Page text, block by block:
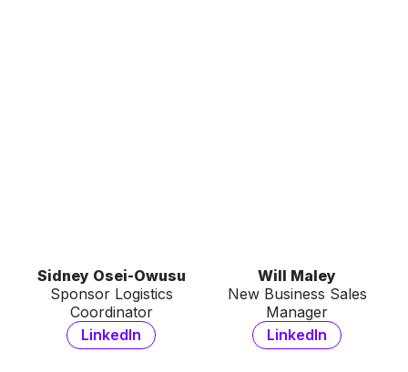
Sidney Osei-Owusu
Sponsor Logistics
Coordinator
LinkedIn
Will Maley
New Business Sales
Manager
LinkedIn